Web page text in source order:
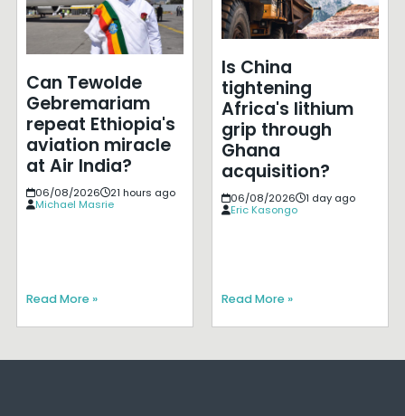
Can Tewolde
Gebremariam
repeat Ethiopia's
aviation miracle
at Air India?
06/08/2026
21 hours ago
Michael Masrie
Read More »
Is China
tightening
Africa's lithium
grip through
Ghana
acquisition?
06/08/2026
1 day ago
Eric Kasongo
Read More »